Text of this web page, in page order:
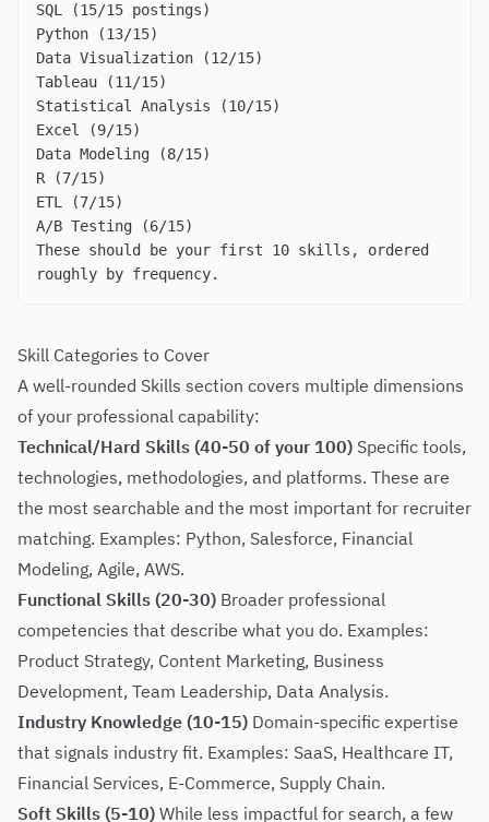
SQL (15/15 postings)
Python (13/15)
Data Visualization (12/15)
Tableau (11/15)
Statistical Analysis (10/15)
Excel (9/15)
Data Modeling (8/15)
R (7/15)
ETL (7/15)
A/B Testing (6/15)
These should be your first 10 skills, ordered
roughly by frequency.
Skill Categories to Cover
A well-rounded Skills section covers multiple dimensions
of your professional capability:
Technical/Hard Skills (40-50 of your 100) Specific tools,
technologies, methodologies, and platforms. These are
the most searchable and the most important for recruiter
matching. Examples: Python, Salesforce, Financial
Modeling, Agile, AWS.
Functional Skills (20-30) Broader professional
competencies that describe what you do. Examples:
Product Strategy, Content Marketing, Business
Development, Team Leadership, Data Analysis.
Industry Knowledge (10-15) Domain-specific expertise
that signals industry fit. Examples: SaaS, Healthcare IT,
Financial Services, E-Commerce, Supply Chain.
Soft Skills (5-10) While less impactful for search, a few